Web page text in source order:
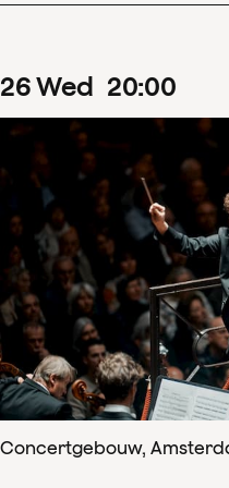
26Wed 20:00
Concertgebouw,